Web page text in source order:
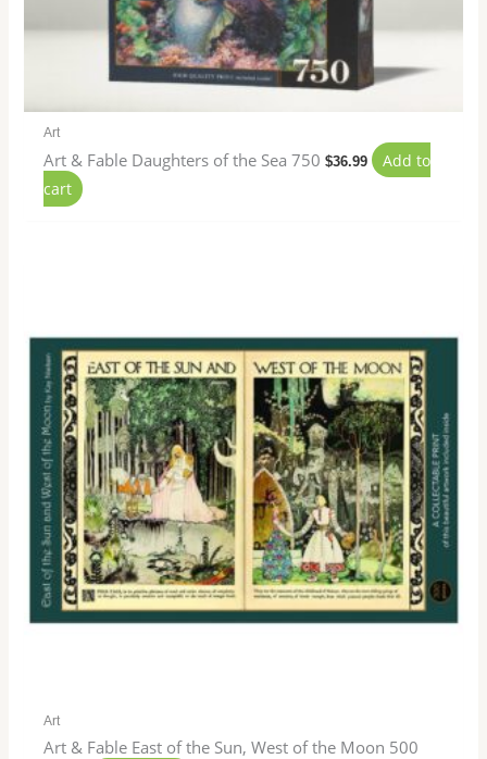
Art
Art & Fable Daughters of the Sea 750 $36.99
Add to
cart
Art
Art & Fable East of the Sun, West of the Moon 500